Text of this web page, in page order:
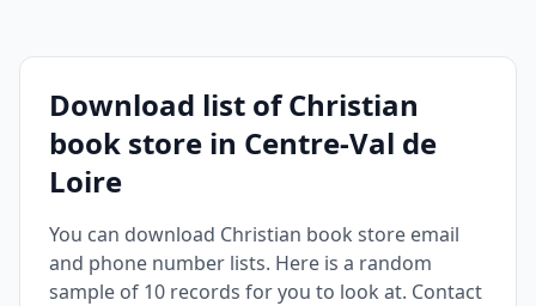
Download list of Christian
book store in Centre-Val de
Loire
You can download Christian book store email
and phone number lists. Here is a random
sample of 10 records for you to look at. Contact